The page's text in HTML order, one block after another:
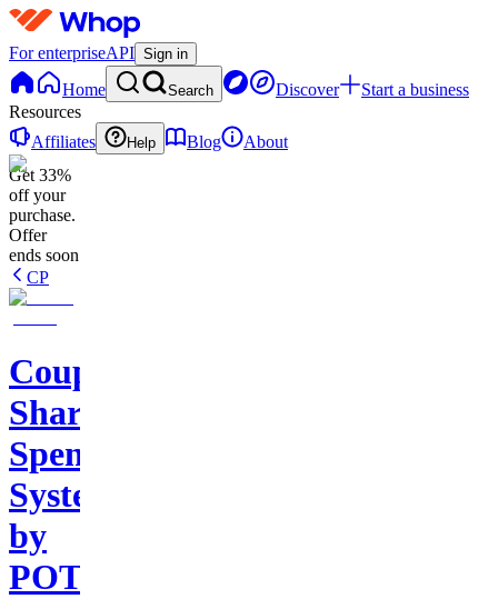
For enterpriseAPI Sign in
Home Search Discover
Start a business
Resources
Affiliates
Help Blog
About
Get 33%
off your
purchase.
Offer
ends soon
CP
Couples
Shared
Spending
Systems
by
POTU